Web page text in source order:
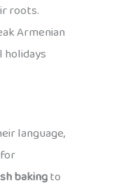
roots.
Armenian
holidays
language,
bakingto